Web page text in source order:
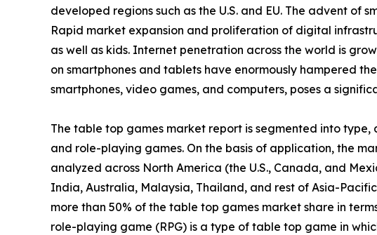
developed regions such as the U.S. and EU. The advent of
Rapid market expansion and proliferation of digital
as well as kids. Internet penetration across the world is
on smartphones and tablets have enormously hampered
smartphones, video games, and computers, poses a
The table top games market report is segmented into
and role-playing games. On the basis of application, the
analyzed across North America (the U.S., Canada, and
India, Australia, Malaysia, Thailand, and rest of Asia-
more than 50% of the table top games market share in
role-playing game (RPG) is a type of table top game in